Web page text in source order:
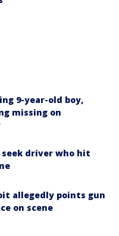
9-year-old boy,
missing on
seek driver who hit
allegedly points gun
on scene